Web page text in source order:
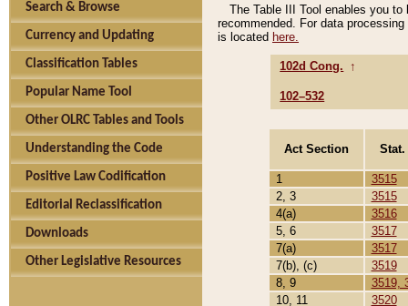
Search & Browse
Currency and Updating
Classification Tables
Popular Name Tool
Other OLRC Tables and Tools
Understanding the Code
Positive Law Codification
Editorial Reclassification
Downloads
Other Legislative Resources
The Table III Tool enables you
recommended. For data
is located here.
102d Cong. ↑
102–532
Act Section
1
3515
2, 3
3515
4(a)
3516
5, 6
3517
7(a)
3517
7(b), (c)
3519
8, 9
3519,
10, 11
3520